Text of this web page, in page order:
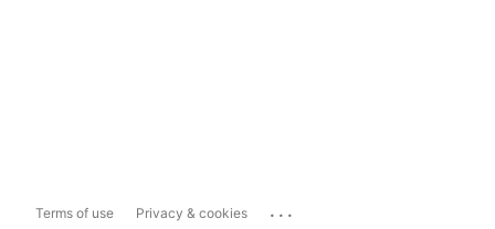
Terms of use Privacy & cookies ...